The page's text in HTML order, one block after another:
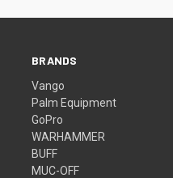
BRANDS
Vango
Palm Equipment
GoPro
WARHAMMER
BUFF
MUC-OFF